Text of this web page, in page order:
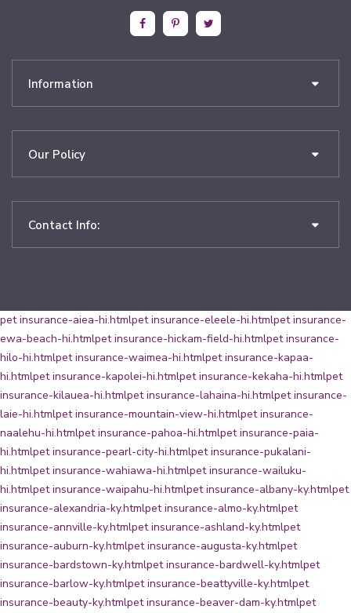
Information
Our Policy
Contact Info:
pet insurance-aiea-hi.htmlpet insurance-eleele-hi.htmlpet insurance-
ewa-beach-hi.htmlpet insurance-hickam-field-hi.htmlpet insurance-
hilo-hi.htmlpet insurance-waimea-hi.htmlpet insurance-kapaa-
hi.htmlpet insurance-kapolei-hi.htmlpet insurance-kekaha-hi.htmlpet
insurance-kilauea-hi.htmlpet insurance-lahaina-hi.htmlpet insurance-
laie-hi.htmlpet insurance-mountain-view-hi.htmlpet insurance-
naalehu-hi.htmlpet insurance-pahoa-hi.htmlpet insurance-paia-
hi.htmlpet insurance-pearl-city-hi.htmlpet insurance-pukalani-
hi.htmlpet insurance-wahiawa-hi.htmlpet insurance-wailuku-
hi.htmlpet insurance-waipahu-hi.htmlpet insurance-albany-ky.htmlpet
insurance-alexandria-ky.htmlpet insurance-almo-ky.htmlpet
insurance-annville-ky.htmlpet insurance-ashland-ky.htmlpet
insurance-auburn-ky.htmlpet insurance-augusta-ky.htmlpet
insurance-bardstown-ky.htmlpet insurance-bardwell-ky.htmlpet
insurance-barlow-ky.htmlpet insurance-beattyville-ky.htmlpet
insurance-beauty-ky.htmlpet insurance-beaver-dam-ky.htmlpet